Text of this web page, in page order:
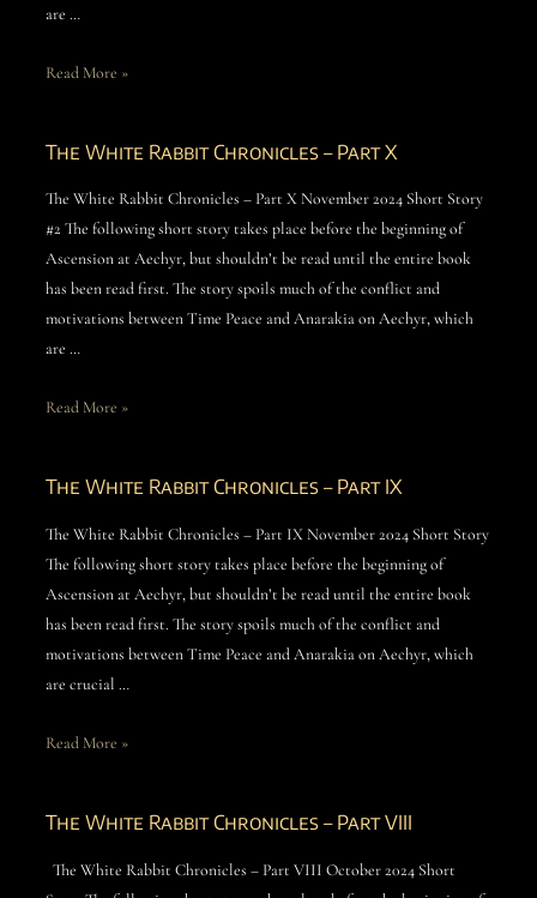
are …
Read More »
The White Rabbit Chronicles – Part X
The White Rabbit Chronicles – Part X November 2024 Short Story
#2 The following short story takes place before the beginning of
Ascension at Aechyr, but shouldn’t be read until the entire book
has been read first. The story spoils much of the conflict and
motivations between Time Peace and Anarakia on Aechyr, which
are …
Read More »
The White Rabbit Chronicles – Part IX
The White Rabbit Chronicles – Part IX November 2024 Short Story
The following short story takes place before the beginning of
Ascension at Aechyr, but shouldn’t be read until the entire book
has been read first. The story spoils much of the conflict and
motivations between Time Peace and Anarakia on Aechyr, which
are crucial …
Read More »
The White Rabbit Chronicles – Part VIII
The White Rabbit Chronicles – Part VIII October 2024 Short